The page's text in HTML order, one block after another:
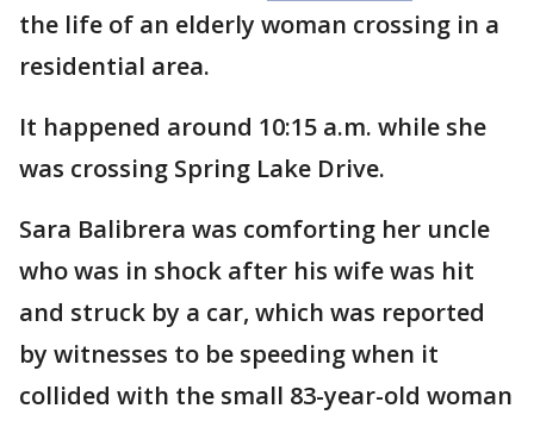
the life of an elderly woman crossing in a
residential area.
It happened around 10:15 a.m. while she
was crossing Spring Lake Drive.
Sara Balibrera was comforting her uncle
who was in shock after his wife was hit
and struck by a car, which was reported
by witnesses to be speeding when it
collided with the small 83-year-old woman